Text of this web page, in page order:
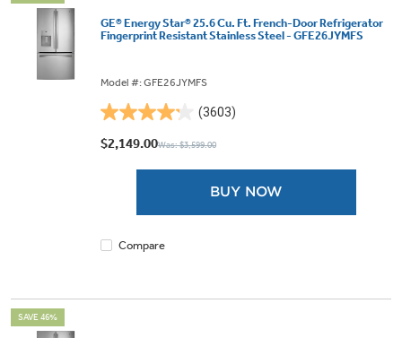
GE® Energy Star® 25.6 Cu. Ft. French-Door Refrigerator
Fingerprint Resistant Stainless Steel - GFE26JYMFS
Model #: GFE26JYMFS
(3603)
4.2
out
$2,149.00Was: $3,599.00
BUY NOW
Compare
SAVE 46%